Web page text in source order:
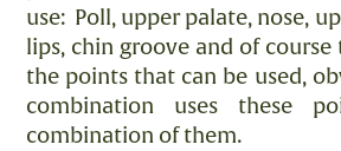
use: Poll, upper palate, nose,
lips, chin groove and of course
the points that can be used,
combination uses these
combination of them.